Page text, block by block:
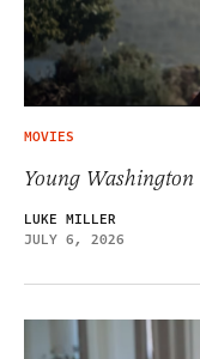
MOVIES
Young Washington
LUKE MILLER
JULY 6, 2026